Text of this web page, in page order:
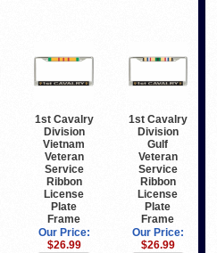
1st Cavalry
Division
Vietnam
Veteran
Service
Ribbon
License
Plate
Frame
Our Price:
$26.99
1st Cavalry
Division
Gulf
Veteran
Service
Ribbon
License
Plate
Frame
Our Price:
$26.99